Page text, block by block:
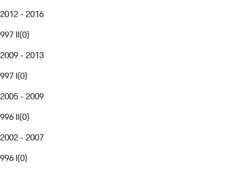
2012 - 2016
997 II(0)
2009 - 2013
997 I(0)
2005 - 2009
996 II(0)
2002 - 2007
996 I(0)